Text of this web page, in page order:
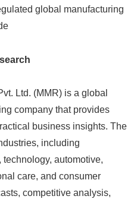
global manufacturing
Ltd. (MMR) is a global
company that provides
business insights. The
including
automotive,
care, and consumer
competitive analysis,